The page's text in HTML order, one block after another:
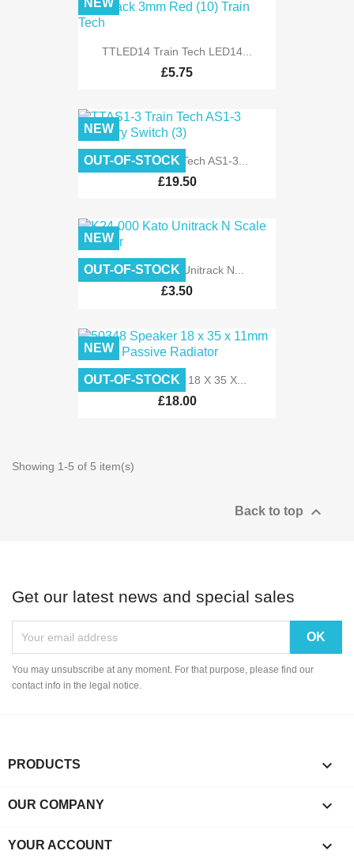
TTLED14 Train Tech LED14...
£5.75
NEW
TTAS1-3 Train Tech AS1-3...
£19.50
NEW
OUT-OF-STOCK
K24-000 Kato Unitrack N...
£3.50
NEW
OUT-OF-STOCK
50348 Speaker 18 X 35 X...
£18.00
NEW
OUT-OF-STOCK
Showing 1-5 of 5 item(s)
Back to top 
Get our latest news and special sales
You may unsubscribe at any moment. For that purpose, please find our
contact info in the legal notice.
PRODUCTS 
OUR COMPANY 
YOUR ACCOUNT 